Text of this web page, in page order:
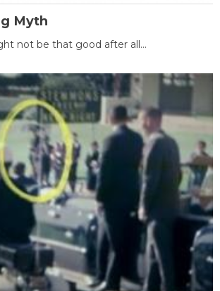
Myth
not be that good after all...